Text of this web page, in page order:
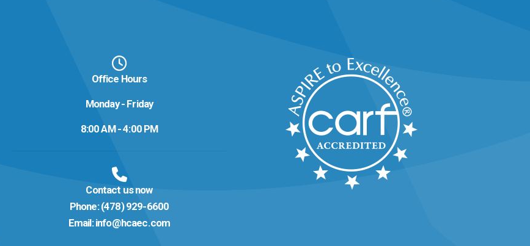
Office Hours
Monday - Friday
8:00 AM - 4:00 PM
Contact us now
Phone: (478) 929-6600
Email: info@hcaec.com